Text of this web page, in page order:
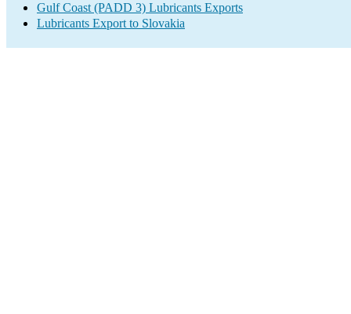
Gulf Coast (PADD 3) Lubricants Exports
Lubricants Export to Slovakia